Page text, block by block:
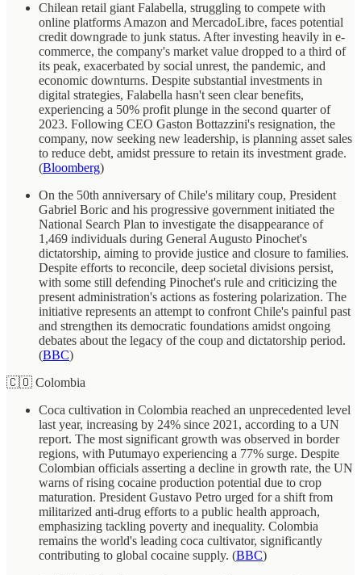
Chilean retail giant Falabella, struggling to compete with
online platforms Amazon and MercadoLibre, faces potential
credit downgrade to junk status. After investing heavily in e-
commerce, the company's market value dropped to a third of
its peak, exacerbated by social unrest, the pandemic, and
economic downturns. Despite substantial investments in
digital strategies, Falabella hasn't seen clear benefits,
experiencing a 50% profit plunge in the second quarter of
2023. Following CEO Gaston Bottazzini's resignation, the
company, now seeking new leadership, is planning asset sales
to reduce debt, amidst pressure to retain its investment grade.
(Bloomberg)
On the 50th anniversary of Chile's military coup, President
Gabriel Boric and his progressive government initiated the
National Search Plan to investigate the disappearance of
1,469 individuals during General Augusto Pinochet's
dictatorship, aiming to provide justice and closure to families.
Despite efforts to reconcile, deep societal divisions persist,
with some still defending Pinochet's rule and criticizing the
present administration's actions as fostering polarization. The
initiative represents an attempt to confront Chile's painful past
and strengthen its democratic foundations amidst ongoing
debates about the legacy of the coup and dictatorship period.
(BBC)
🇨🇴 Colombia
Coca cultivation in Colombia reached an unprecedented level
last year, increasing by 24% since 2021, according to a UN
report. The most significant growth was observed in border
regions, with Putumayo experiencing a 77% surge. Despite
Colombian officials asserting a decline in growth rate, the UN
warns of rising cocaine production potential due to crop
maturation. President Gustavo Petro urged for a shift from
militarized anti-drug efforts to a public health approach,
emphasizing tackling poverty and inequality. Colombia
remains the world's leading coca cultivator, significantly
contributing to global cocaine supply. (BBC)